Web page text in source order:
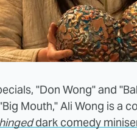
"Don Wong" and
Mouth," Ali Wong is a
dark comedy